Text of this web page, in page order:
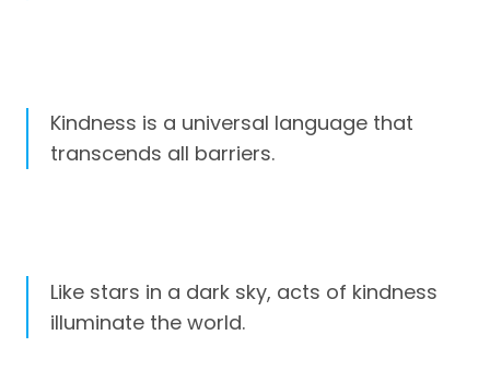
Kindness is a universal language that
transcends all barriers.
Like stars in a dark sky, acts of kindness
illuminate the world.